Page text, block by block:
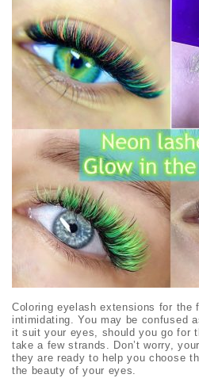
Coloring eyelash extensions for the
intimidating. You may be confused
it suit your eyes, should you go for
take a few strands. Don’t worry,
they are ready to help you choose
the beauty of your eyes.